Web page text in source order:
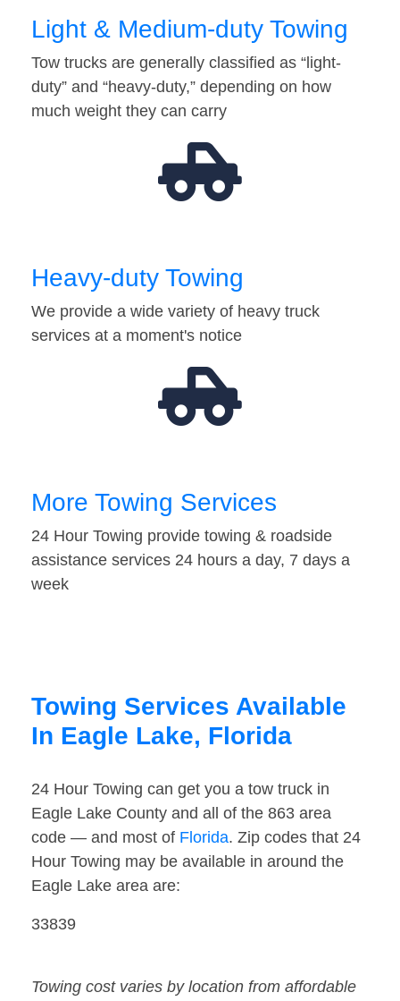
Light & Medium-duty Towing
Tow trucks are generally classified as “light-
duty” and “heavy-duty,” depending on how
much weight they can carry
Heavy-duty Towing
We provide a wide variety of heavy truck
services at a moment's notice
More Towing Services
24 Hour Towing provide towing & roadside
assistance services 24 hours a day, 7 days a
week
Towing Services Available
In Eagle Lake, Florida
24 Hour Towing can get you a tow truck in
Eagle Lake County and all of the 863 area
code — and most of Florida. Zip codes that 24
Hour Towing may be available in around the
Eagle Lake area are:
33839
Towing cost varies by location from affordable